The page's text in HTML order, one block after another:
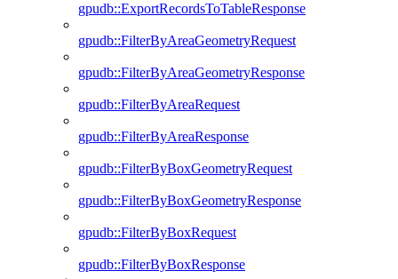
gpudb::ExportRecordsToTableResponse
gpudb::FilterByAreaGeometryRequest
gpudb::FilterByAreaGeometryResponse
gpudb::FilterByAreaRequest
gpudb::FilterByAreaResponse
gpudb::FilterByBoxGeometryRequest
gpudb::FilterByBoxGeometryResponse
gpudb::FilterByBoxRequest
gpudb::FilterByBoxResponse